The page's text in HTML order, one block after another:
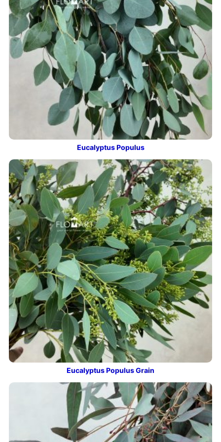
Eucalyptus Populus
Eucalyptus Populus Grain